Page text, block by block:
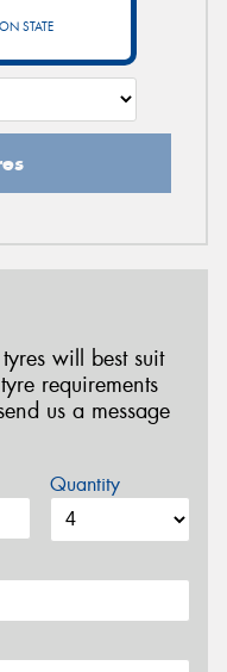
STATE
will best suit
requirements
us a message
Quantity